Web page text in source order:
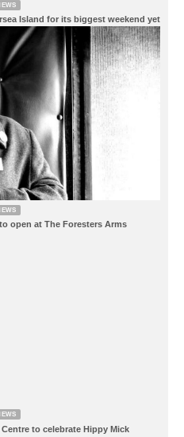
Island for its biggest weekend yet
open at The Foresters Arms
to celebrate Hippy Mick